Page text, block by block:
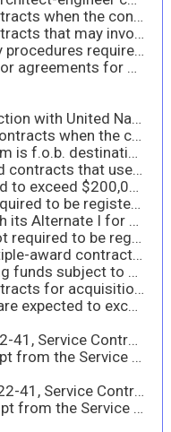
[CGT61]Solicitations and contracts when the contractor or a subcontractor at any tier may have Federal contract information residing in or moving through its information system.
[CGT62]Solicitations and contracts that may involve ocean transportation of supplies subject to the Cargo Preference Act of 1954.
[CGT63]If a statute or agency procedures require transportation of the supplies furnished under the contracts exclusively in privately owned U.S.-flag commercial vessels (see 47.502(b) and 47.503(b)), use the clause with its Alternate I.
[CGT64]Except for contracts or agreements for ocean transportation services or construction contracts, use the clause with its Alternate II if any of the supplies to be transported are commercial products that are shipped in direct support of U.S. military—
(iii) Forces deployed in connection with United Nations or North Atlantic Treaty Organization humanitarian or peacekeeping operations.
[CGT65]In solicitations and contracts when the clause at 52.245-1 is included.
[CGT66]When the delivery term is f.o.b. destination.
[CGT67]In all solicitations and contracts that use simplified acquisition procedures.
[CGT68]Solicitations expected to exceed $200,000.
[CGT69]When offerors are required to be registered in SAM.
[CGT70]Use the provision with its Alternate I for acquisitions described at 4.203-1(b)(4);
[CGT71]When offerors are not required to be registered in SAM.
[CGT72]Solicitations for multiple-award contracts above the substantial bundling threshold of the agency.
[CGT73]For agencies receiving funds subject to section 523 of Division B of the Consolidated and Further Continuing Appropriations Act, 2015 (Pub. L. 113-235) and similar provisions in subsequent appropriations acts, insert the provision at 52.209-12, Certification Regarding Tax Matters, in solicitations where the resultant contract value (including options) might exceed $5.5 million.
[CGT74]Solicitations and contracts for acquisitions that are set aside or awarded on a sole-source basis to, service-disabled veteran-owned small business concerns under 19.106-2 and 19.106-3.
[CGT75]All solicitations that are expected to exceed the micro-purchase threshold and are for the acquisition of end products (regardless of country of origin) of a type identified by country of origin on the List of Products Requiring Contractor Certification as to Forced or Indentured Child Labor.
(i) Include the clause at 52.222-41, Service Contract Labor Standards; and
(ii) The contract may be exempt from the Service Contract Labor Standards statute in accordance with 22.1002-1(e).
(A) Include the clause at 52.222-41, Service Contract Labor Standards, and
(B) The contract may be exempt from the Service Contract Labor Standards statute in accordance with 22.1002-1(f).